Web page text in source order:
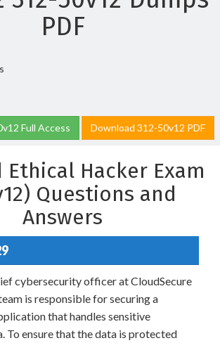
PDF
Full Access Download 312-50v12 PDF
Ethical Hacker Exam
Questions and
Answers
cybersecurity officer at CloudSecure
is responsible for securing a
that handles sensitive
To ensure that the data is protected